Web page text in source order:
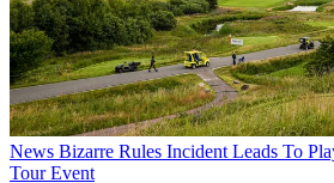
News Bizarre Rules Incident Leads To
Tour Event